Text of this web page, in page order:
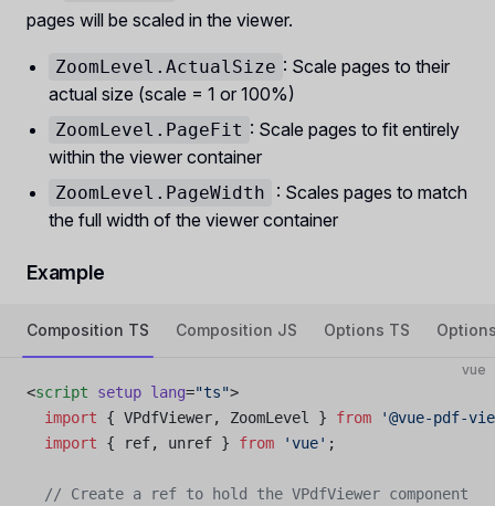
pages will be scaled in the viewer.
ZoomLevel.ActualSize : Scale pages to their
actual size (scale = 1 or 100%)
ZoomLevel.PageFit : Scale pages to fit entirely
within the viewer container
ZoomLevel.PageWidth
: Scales pages to match
the full width of the viewer container
Example
Composition TS Composition JS Options TS
vue
<script setup lang="ts">
  import
{ VPdfViewer, ZoomLevel } from '@vue-pdf-
  import
{ ref, unref } from 'vue' ;
  // Create a ref to hold the VPdfViewer component